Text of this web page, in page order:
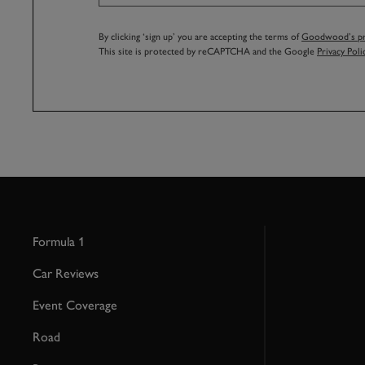
By clicking ‘sign up’ you are accepting the terms ofGoodwood’s
This site is protected by reCAPTCHA and the Google Privacy
Formula 1
Car Reviews
Event Coverage
Road